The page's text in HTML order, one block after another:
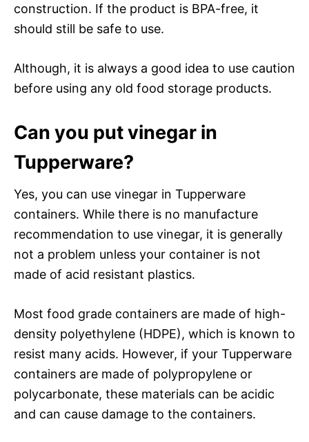
construction. If the product is BPA-free, it
should still be safe to use.
Although, it is always a good idea to use caution
before using any old food storage products.
Can you put vinegar in
Tupperware?
Yes, you can use vinegar in Tupperware
containers. While there is no manufacture
recommendation to use vinegar, it is generally
not a problem unless your container is not
made of acid resistant plastics.
Most food grade containers are made of high-
density polyethylene (HDPE), which is known to
resist many acids. However, if your Tupperware
containers are made of polypropylene or
polycarbonate, these materials can be acidic
and can cause damage to the containers.